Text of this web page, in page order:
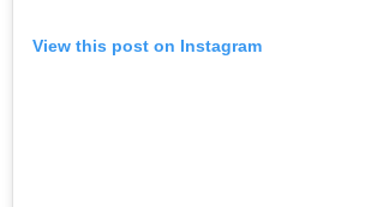
View this post on Instagram